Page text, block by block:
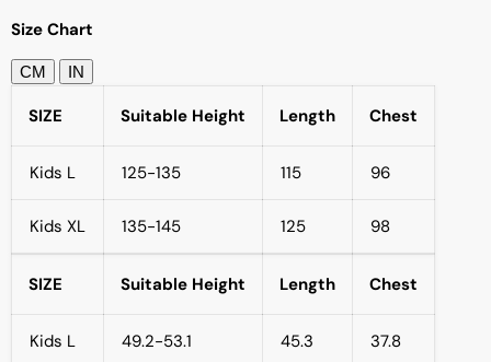
Size Chart
CM IN
SIZE Suitable Height Length Chest
Kids L 125-135 115 96
Kids XL 135-145 125 98
SIZE Suitable Height Length Chest
Kids L 49.2-53.1 45.3 37.8